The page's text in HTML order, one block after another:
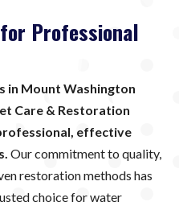
Professional
in Mount Washington
Care & Restoration
effective
Our commitment to quality,
restoration methods has
choice for water